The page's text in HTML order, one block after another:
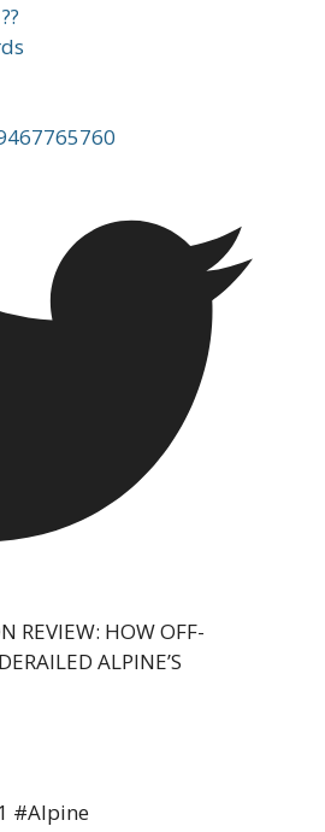
REVIEW: HOW OFF-
ALPINE’S
#Alpine